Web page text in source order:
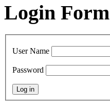
Login Form
User Name
Password